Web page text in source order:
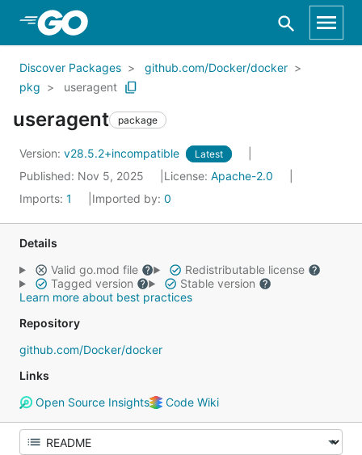
Skip to Main Content
Discover Packages
github.com/Docker/docker
pkg
useragent
useragent package
Version: v28.5.2+incompatible Latest
Published: Nov 5, 2025 License: Apache-2.0
Imports: 1 Imported by: 0
Details
Valid go.mod file
Redistributable license
Tagged version
Stable version
Learn more about best practices
Repository
github.com/Docker/docker
Links
Open Source Insights
Code Wiki